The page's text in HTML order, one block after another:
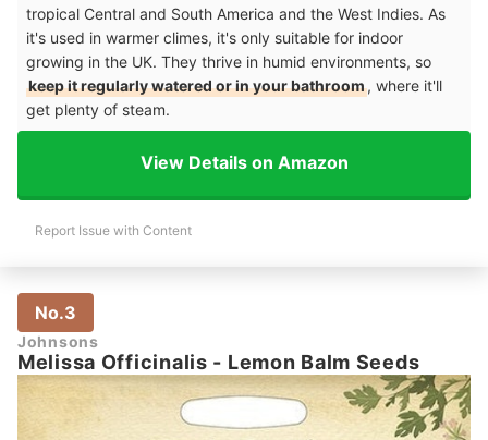
tropical Central and South America and the West Indies. As
it's used in warmer climes, it's only suitable for indoor
growing in the UK. They thrive in humid environments, so
keep it regularly watered or in your bathroom, where it'll
get plenty of steam.
View Details on Amazon
Report Issue with Content
No.3
Johnsons
Melissa Officinalis - Lemon Balm Seeds